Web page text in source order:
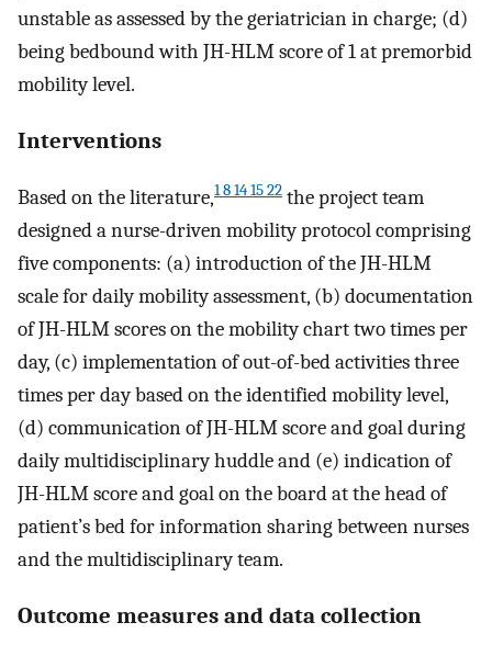
unstable as assessed by the geriatrician in charge; (d)
being bedbound with JH-HLM score of 1 at premorbid
mobility level.
Interventions
Based on the literature,1 8 14 15 22 the project team
designed a nurse-driven mobility protocol comprising
five components: (a) introduction of the JH-HLM
scale for daily mobility assessment, (b) documentation
of JH-HLM scores on the mobility chart two times per
day, (c) implementation of out-of-bed activities three
times per day based on the identified mobility level,
(d) communication of JH-HLM score and goal during
daily multidisciplinary huddle and (e) indication of
JH-HLM score and goal on the board at the head of
patient’s bed for information sharing between nurses
and the multidisciplinary team.
Outcome measures and data collection